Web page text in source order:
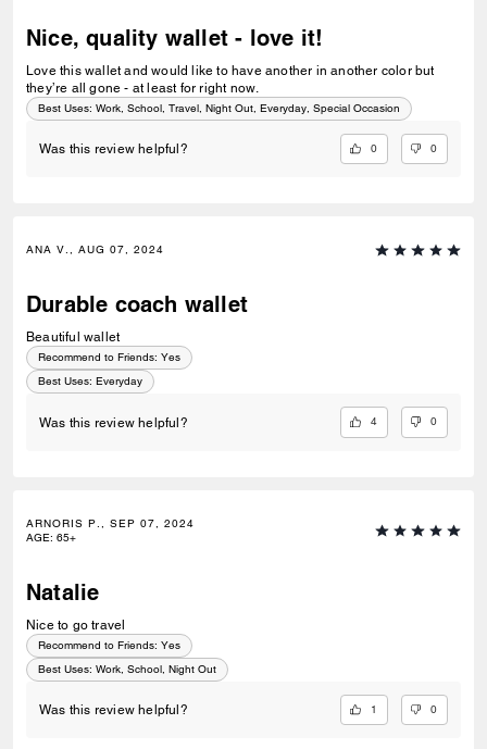
Nice, quality wallet - love it!
Love this wallet and would like to have another in another color but
they’re all gone - at least for right now.
Best Uses: Work, School, Travel, Night Out, Everyday, Special Occasion
Was this review helpful? 0 0
ANA V., AUG 07, 2024
Durable coach wallet
Beautiful wallet
Recommend to Friends: Yes
Best Uses: Everyday
Was this review helpful? 4 0
ARNORIS P., SEP 07, 2024
AGE: 65+
Natalie
Nice to go travel
Recommend to Friends: Yes
Best Uses: Work, School, Night Out
Was this review helpful? 1 0